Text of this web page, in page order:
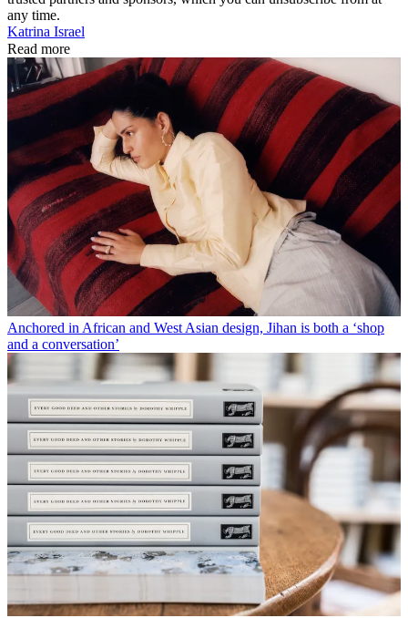
any time.
Katrina Israel
Read more
Anchored in African and West Asian design, Jihan is both a ‘shop
and a conversation’